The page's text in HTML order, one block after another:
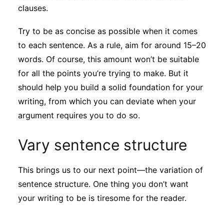
clauses.
Try to be as concise as possible when it comes
to each sentence. As a rule, aim for around 15–20
words. Of course, this amount won’t be suitable
for all the points you’re trying to make. But it
should help you build a solid foundation for your
writing, from which you can deviate when your
argument requires you to do so.
Vary sentence structure
This brings us to our next point—the variation of
sentence structure. One thing you don’t want
your writing to be is tiresome for the reader.